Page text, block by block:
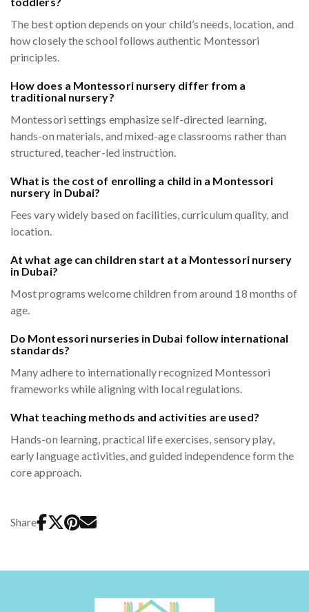
The best option depends on your child’s needs, location, and
how closely the school follows authentic Montessori
principles.
How does a Montessori nursery differ from a
traditional nursery?
Montessori settings emphasize self-directed learning,
hands-on materials, and mixed-age classrooms rather than
structured, teacher-led instruction.
What is the cost of enrolling a child in a Montessori
nursery in Dubai?
Fees vary widely based on facilities, curriculum quality, and
location.
At what age can children start at a Montessori nursery
in Dubai?
Most programs welcome children from around 18 months of
age.
Do Montessori nurseries in Dubai follow international
standards?
Many adhere to internationally recognized Montessori
frameworks while aligning with local regulations.
What teaching methods and activities are used?
Hands-on learning, practical life exercises, sensory play,
early language activities, and guided independence form the
core approach.
Share